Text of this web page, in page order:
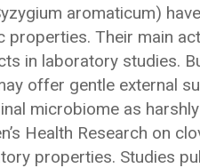
aromaticum)
properties. Their main
in laboratory studies.
offer gentle external
microbiome as
Health Research on
properties. Studies